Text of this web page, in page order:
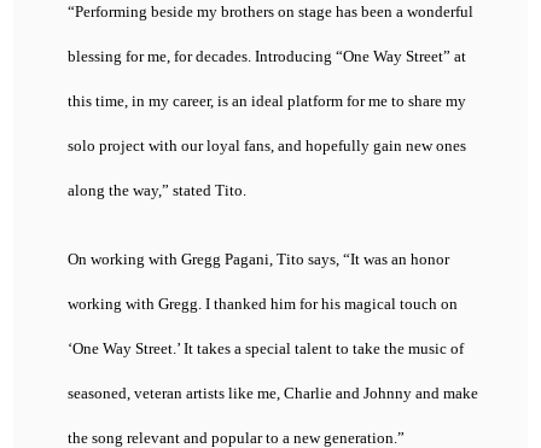
“Performing beside my brothers on stage has been a wonderful
blessing for me, for decades. Introducing “One Way Street” at
this time, in my career, is an ideal platform for me to share my
solo project with our loyal fans, and hopefully gain new ones
along the way,” stated Tito.
On working with Gregg Pagani, Tito says, “It was an honor
working with Gregg. I thanked him for his magical touch on
‘One Way Street.’ It takes a special talent to take the music of
seasoned, veteran artists like me, Charlie and Johnny and make
the song relevant and popular to a new generation.”